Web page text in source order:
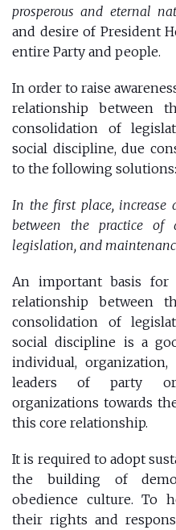
prosperous and eternal
and desire of President
entire Party and people.
In order to raise
relationship between
consolidation of
social discipline, due
to the following solutions:
In the first place, increase
between the practice of
legislation, and
An important basis
relationship between
consolidation of
social discipline is a
individual, organization,
leaders of party
organizations towards
this core relationship.
It is required to adopt
the building of
obedience culture. To
their rights and